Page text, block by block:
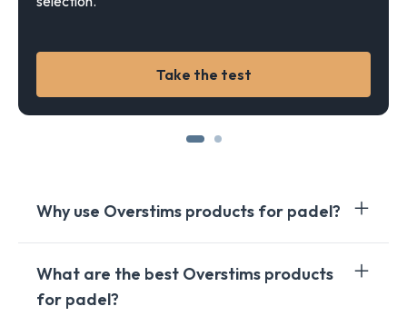
Take the test
Why use Overstims products for padel?
Padelis an intensesportthat puts significant
demands on the body.
What are the best Overstims products
for padel?